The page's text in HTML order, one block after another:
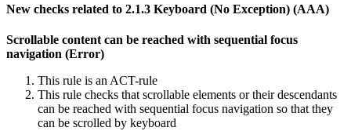
New checks related to 2.1.3 Keyboard (No Exception) (AAA)
Scrollable content can be reached with sequential focus
navigation (Error)
This rule is an ACT-rule
This rule checks that scrollable elements or their descendants
can be reached with sequential focus navigation so that they
can be scrolled by keyboard